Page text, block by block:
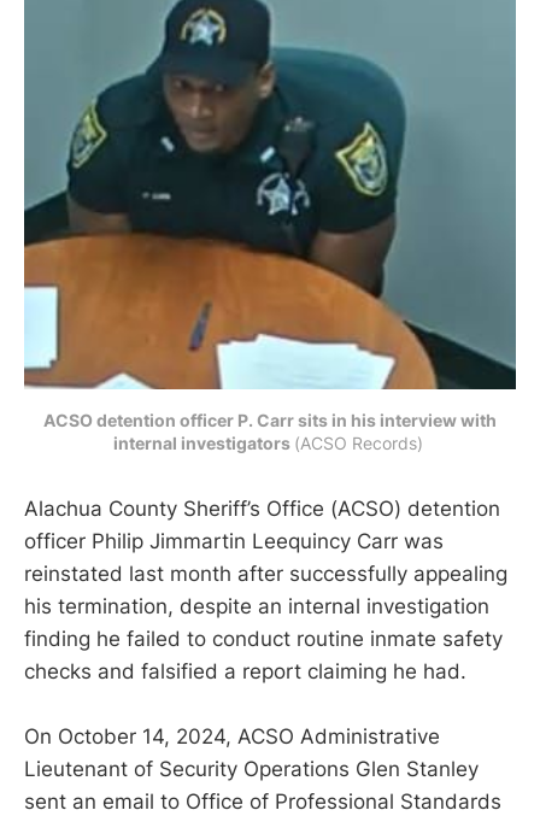
ACSO detention officer P. Carr sits in his interview with
internal investigators (ACSO Records)
Alachua County Sheriff’s Office (ACSO) detention
officer Philip Jimmartin Leequincy Carr was
reinstated last month after successfully appealing
his termination, despite an internal investigation
finding he failed to conduct routine inmate safety
checks and falsified a report claiming he had.
On October 14, 2024, ACSO Administrative
Lieutenant of Security Operations Glen Stanley
sent an email to Office of Professional Standards